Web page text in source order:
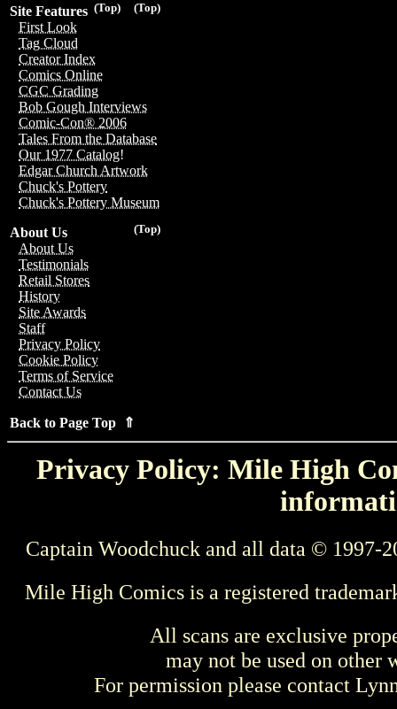
(Top)
(Top)
Site Features
First Look
Tag Cloud
Creator Index
Comics Online
CGC Grading
Bob Gough Interviews
Comic-Con® 2006
Tales From the Database
Our 1977 Catalog!
Edgar Church Artwork
Chuck's Pottery
Chuck's Pottery Museum
(Top)
About Us
About Us
Testimonials
Retail Stores
History
Site Awards
Staff
Privacy Policy
Cookie Policy
Terms of Service
Contact Us
Back to Page Top ⇑
Privacy Policy: Mile High
Captain Woodchuck and all data © 1997-
Mile High Comics is a registered
All scans are exclusive
may not be used on other
For permission please contact